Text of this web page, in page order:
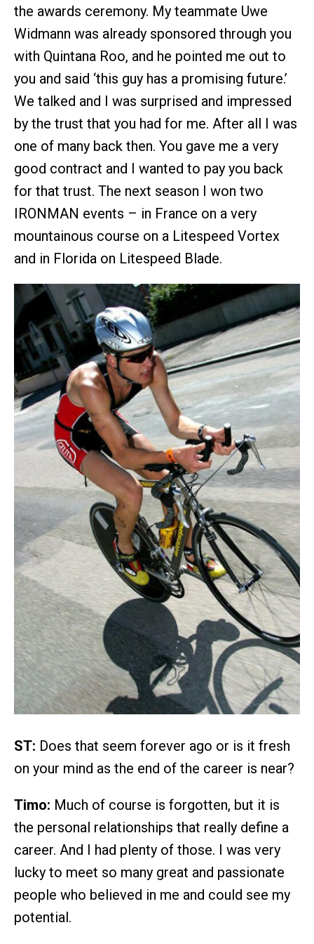
the awards ceremony. My teammate Uwe
Widmann was already sponsored through you
with Quintana Roo, and he pointed me out to
you and said ‘this guy has a promising future.’
We talked and I was surprised and impressed
by the trust that you had for me. After all I was
one of many back then. You gave me a very
good contract and I wanted to pay you back
for that trust. The next season I won two
IRONMAN events – in France on a very
mountainous course on a Litespeed Vortex
and in Florida on Litespeed Blade.
ST: Does that seem forever ago or is it fresh
on your mind as the end of the career is near?
Timo: Much of course is forgotten, but it is
the personal relationships that really define a
career. And I had plenty of those. I was very
lucky to meet so many great and passionate
people who believed in me and could see my
potential.